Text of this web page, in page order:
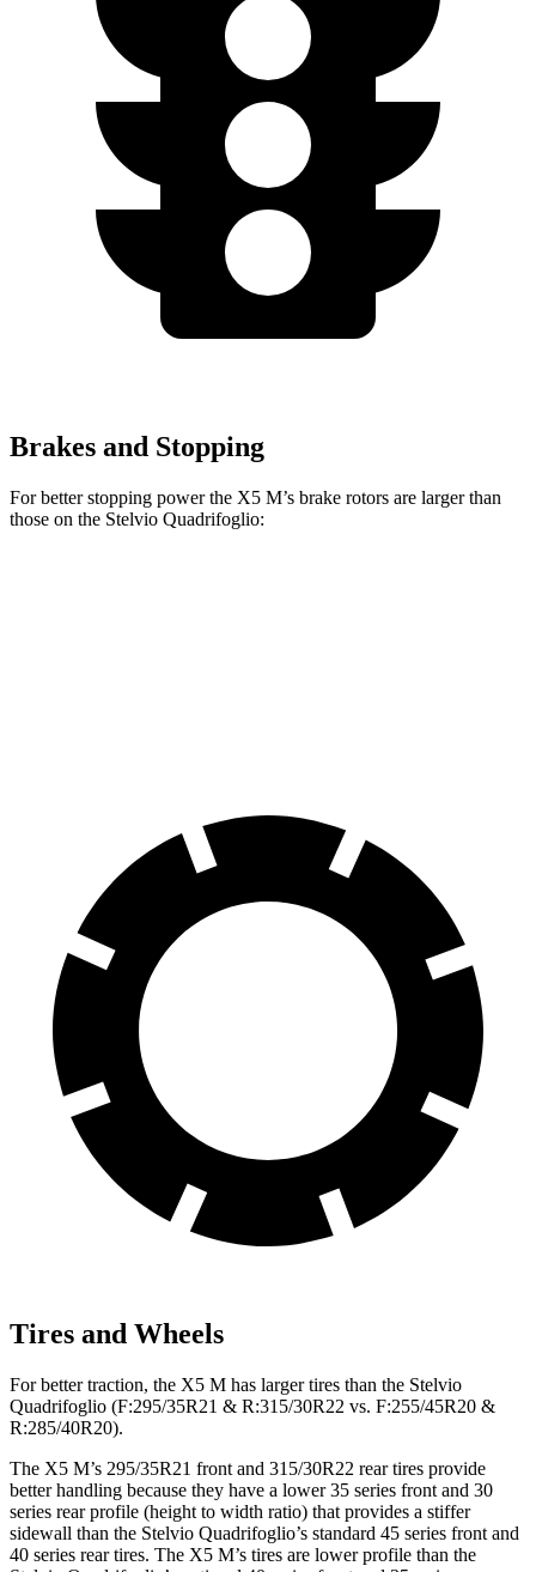
Brakes and Stopping
For better stopping power the X5 M’s brake rotors are larger than
those on the Stelvio Quadrifoglio:
Tires and Wheels
For better traction, the X5 M has larger tires than the Stelvio
Quadrifoglio (F:295/35R21 & R:315/30R22 vs. F:255/45R20 &
R:285/40R20).
The X5 M’s 295/35R21 front and 315/30R22 rear tires provide
better handling because they have a lower 35 series front and 30
series rear profile (height to width ratio) that provides a stiffer
sidewall than the Stelvio Quadrifoglio’s standard 45 series front and
40 series rear tires. The X5 M’s tires are lower profile than the